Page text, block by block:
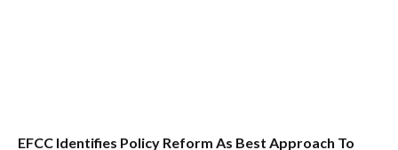
EFCC Identifies Policy Reform As Best Approach To